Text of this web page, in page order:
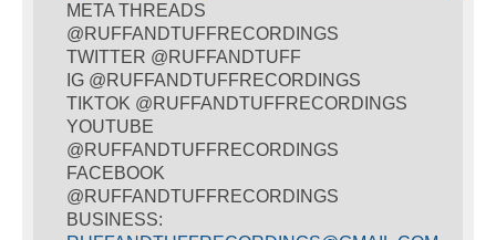
META THREADS
@RUFFANDTUFFRECORDINGS
TWITTER @RUFFANDTUFF
IG @RUFFANDTUFFRECORDINGS
TIKTOK @RUFFANDTUFFRECORDINGS
YOUTUBE
@RUFFANDTUFFRECORDINGS
FACEBOOK
@RUFFANDTUFFRECORDINGS
BUSINESS: